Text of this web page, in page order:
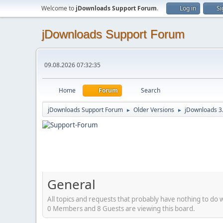
Welcome to jDownloads Support Forum. Log in
jDownloads Support Forum
09.08.2026 07:32:35
Home Forum Search
jDownloads Support Forum ► Older Versions ► jDownloads
General
All topics and requests that probably have nothing to do
0 Members and 8 Guests are viewing this board.